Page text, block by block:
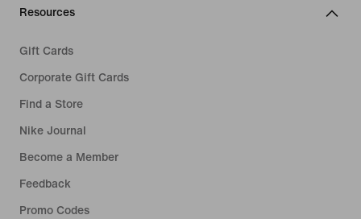
Resources
Gift Cards
Corporate Gift Cards
Find a Store
Nike Journal
Become a Member
Feedback
Promo Codes